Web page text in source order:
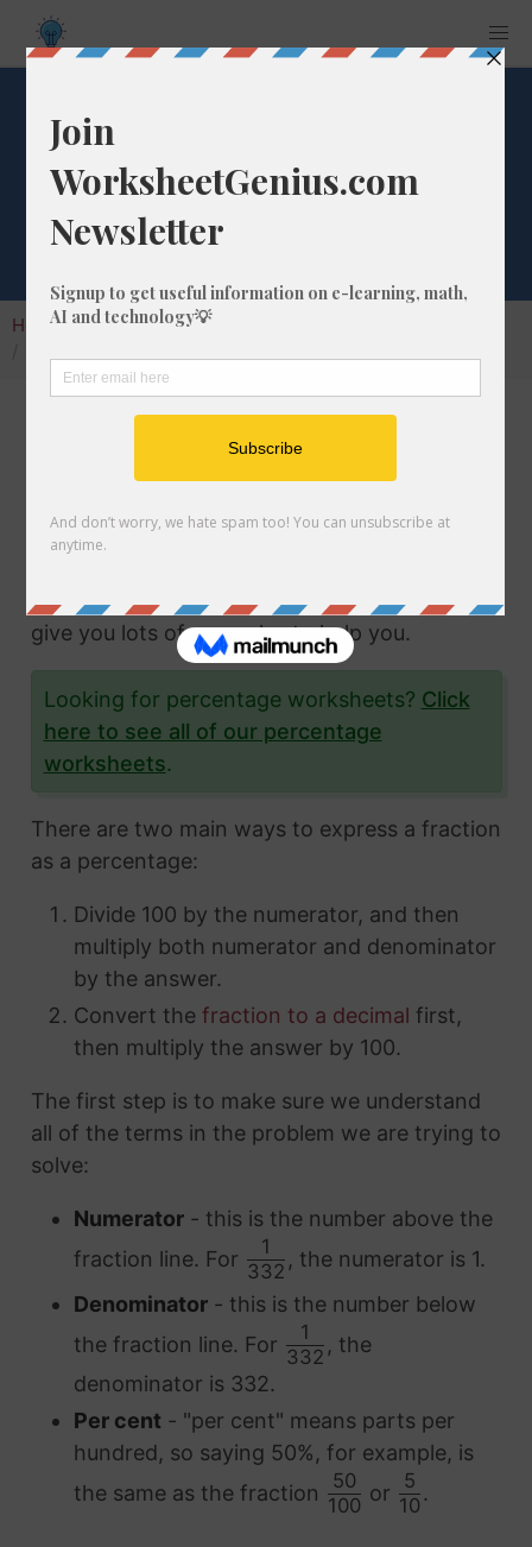
What is 1/332 as a
Percentage?
Home Calculators
Converting a fraction like 1/332 to its
percentage format is a very simple and useful
fractions and how to express them in different
how to convert fractions to a percentage and
give you lots of examples to help you.
Looking for percentage worksheets? Click
here to see all of our percentage
worksheets.
There are two main ways to express a fraction
as a percentage:
Divide 100 by the numerator, and then
multiply both numerator and denominator
by the answer.
Convert the fraction to a decimal first,
then multiply the answer by 100.
The first step is to make sure we understand
all of the terms in the problem we are trying to
solve:
Numerator- this is the number above the
fraction line. For
1
332
, the numerator is 1.
Denominator- this is the number below
the fraction line. For
1
332
, the
denominator is 332.
Per cent - "per cent" means parts per
hundred, so saying 50%, for example, is
the same as the fraction
50
100
or
5
10
.